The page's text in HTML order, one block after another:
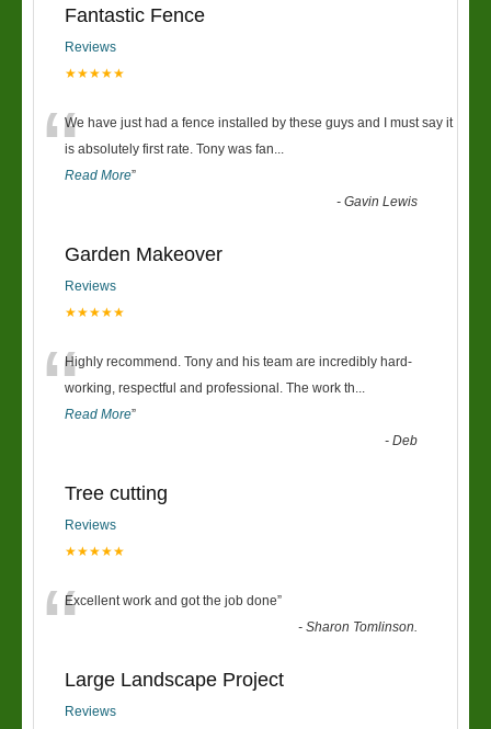
Fantastic Fence
Reviews
★★★★★
“We have just had a fence installed by these guys and I must say it
is absolutely first rate. Tony was fan...
Read More”
-Gavin Lewis
Garden Makeover
Reviews
★★★★★
“Highly recommend. Tony and his team are incredibly hard-
working, respectful and professional. The work th...
Read More”
-Deb
Tree cutting
Reviews
★★★★★
“Excellent work and got the job done”
-Sharon Tomlinson.
Large Landscape Project
Reviews